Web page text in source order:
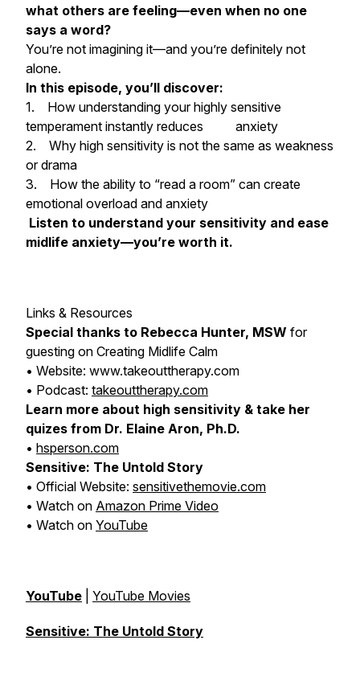
what others are feeling—even when no one
says a word?
You’re not imagining it—and you’re definitely not
alone.
In this episode, you’ll discover:
1. How understanding your highly sensitive
temperament instantly reduces anxiety
2. Why high sensitivity is not the same as weakness
or drama
3. How the ability to “read a room” can create
emotional overload and anxiety
Listen to understand your sensitivity and ease
midlife anxiety—you’re worth it.
Links & Resources
Special thanks to Rebecca Hunter, MSW for
guesting on Creating Midlife Calm
• Website: www.takeouttherapy.com
• Podcast: takeouttherapy.com
Learn more about high sensitivity & take her
quizes from Dr. Elaine Aron, Ph.D.
• hsperson.com
Sensitive: The Untold Story
• Official Website: sensitivethemovie.com
• Watch on Amazon Prime Video
• Watch on YouTube
YouTube YouTube Movies
Sensitive: The Untold Story